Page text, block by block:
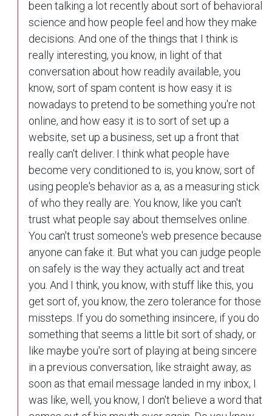
been talking a lot recently about sort of behavioral
science and how people feel and how they make
decisions. And one of the things that I think is
really interesting, you know, in light of that
conversation about how readily available, you
know, sort of spam content is how easy it is
nowadays to pretend to be something you're not
online, and how easy it is to sort of set up a
website, set up a business, set up a front that
really can't deliver. I think what people have
become very conditioned to is, you know, sort of
using people's behavior as a, as a measuring stick
of who they really are. You know, like you can't
trust what people say about themselves online.
You can't trust someone's web presence because
anyone can fake it. But what you can judge people
on safely is the way they actually act and treat
you. And I think, you know, with stuff like this, you
get sort of, you know, the zero tolerance for those
missteps. If you do something insincere, if you do
something that seems a little bit sort of shady, or
like maybe you're sort of playing at being sincere
in a previous conversation, like straight away, as
soon as that email message landed in my inbox, I
was like, well, you know, I don't believe a word that